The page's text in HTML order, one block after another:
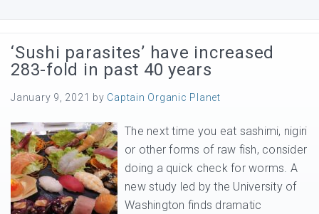
‘Sushi parasites’ have increased
283-fold in past 40 years
January 9, 2021 by Captain Organic Planet
The next time you eat sashimi, nigiri
or other forms of raw fish, consider
doing a quick check for worms. A
new study led by the University of
Washington finds dramatic